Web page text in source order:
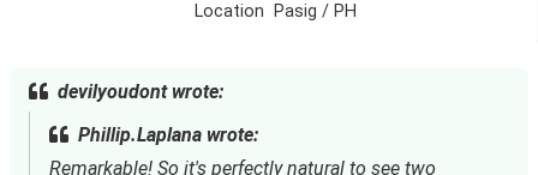
Location
Pasig / PH
devilyoudont wrote:
Phillip.Laplana wrote:
Remarkable! So it's perfectly natural to see two